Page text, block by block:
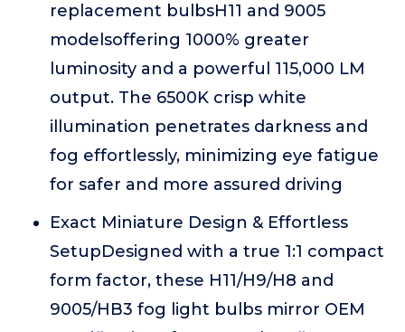
replacement bulbsH11 and 9005
modelsoffering 1000% greater
luminosity and a powerful 115,000 LM
output. The 6500K crisp white
illumination penetrates darkness and
fog effortlessly, minimizing eye fatigue
for safer and more assured driving
Exact Miniature Design & Effortless
SetupDesigned with a true 1:1 compact
form factor, these H11/H9/H8 and
9005/HB3 fog light bulbs mirror OEM